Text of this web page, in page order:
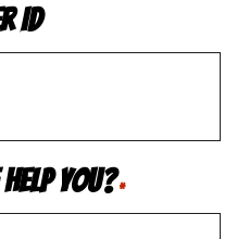
ID
You? *